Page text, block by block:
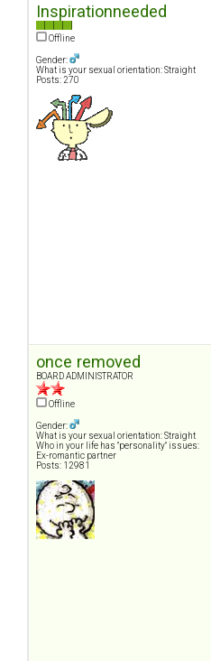
Inspirationneeded
Offline
Gender:
What is your sexual orientation: Straight
Posts: 270
once removed
BOARD ADMINISTRATOR
Offline
Gender:
What is your sexual orientation: Straight
Who in your life has "personality" issues:
Ex-romantic partner
Posts: 12981